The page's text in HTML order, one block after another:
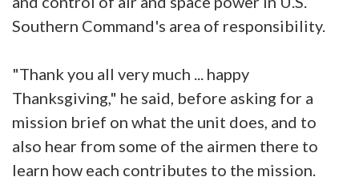
Southern Command's area of responsibility.
"Thank you all very much ... happy
Thanksgiving," he said, before asking for a
mission brief on what the unit does, and to
also hear from some of the airmen there to
learn how each contributes to the mission.